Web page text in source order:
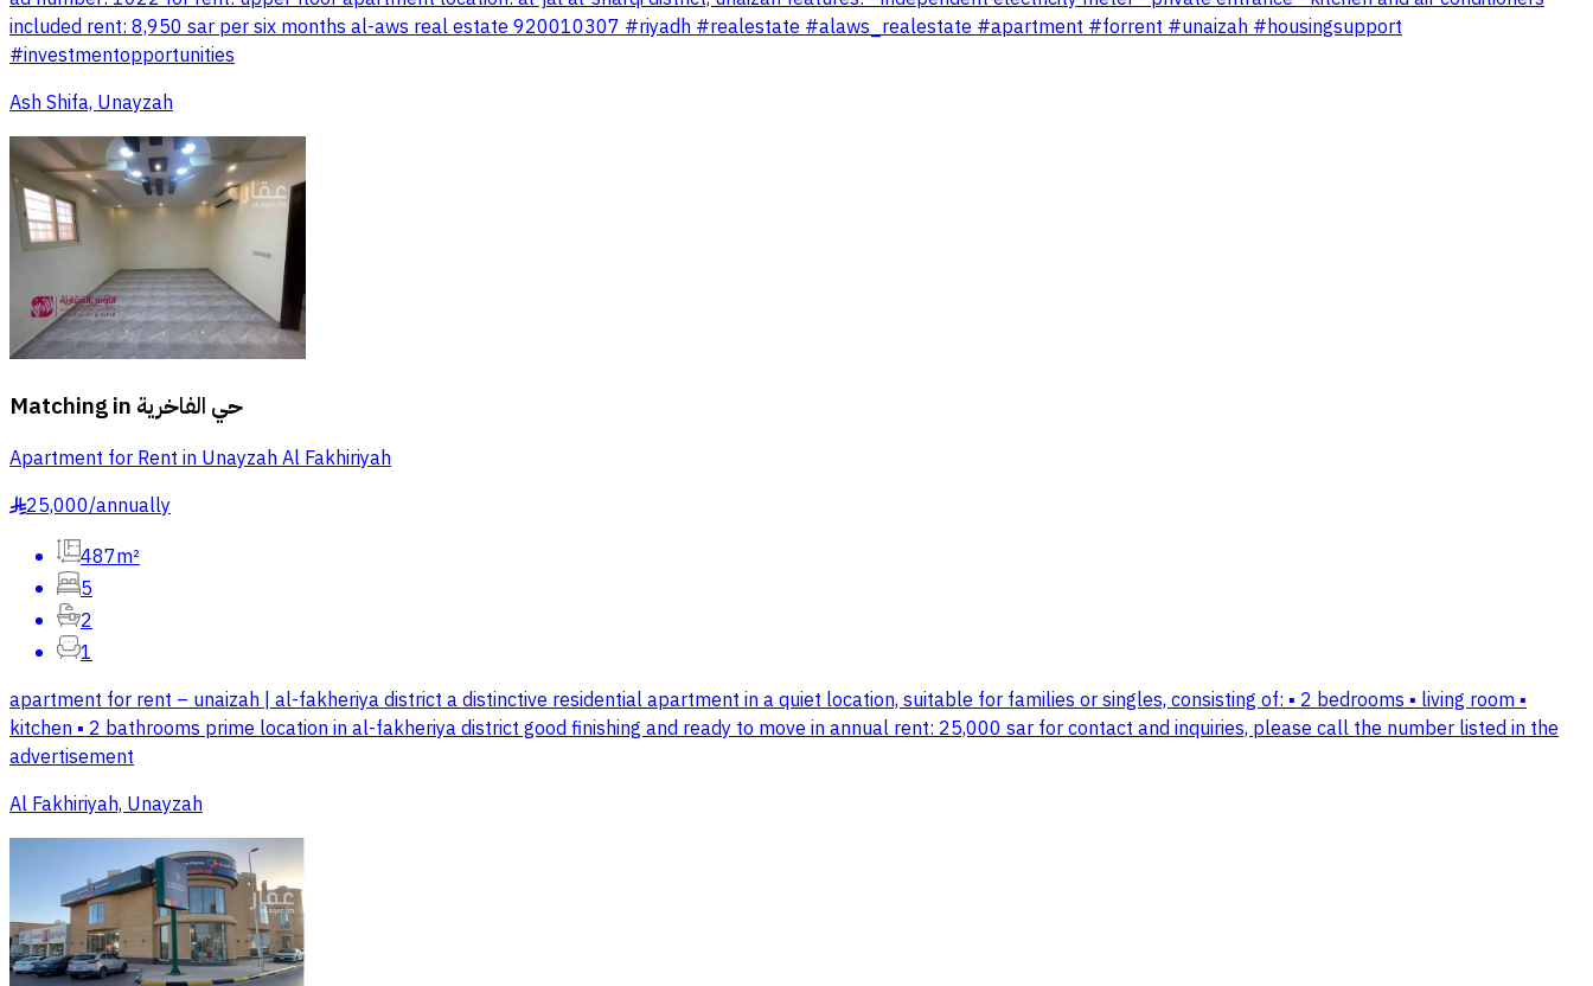
included rent: 8,950 sar per six months al-aws real estate 920010307 #riyadh #realestate #alaws_realestate #apartment #forrent #unaizah #housingsupport
#investmentopportunities
Ash Shifa, Unayzah
Matching in حي الفاخرية
Apartment for Rent in Unayzah Al Fakhiriyah
§25,000/annually
487m²
5
2
1
apartment for rent – unaizah | al-fakheriya district a distinctive residential apartment in a quiet location, suitable for families or singles, consisting of: ▪️ 2 bedrooms ▪️ living room ▪️
kitchen ▪️ 2 bathrooms prime location in al-fakheriya district good finishing and ready to move in annual rent: 25,000 sar for contact and inquiries, please call the number listed in the
advertisement
Al Fakhiriyah, Unayzah